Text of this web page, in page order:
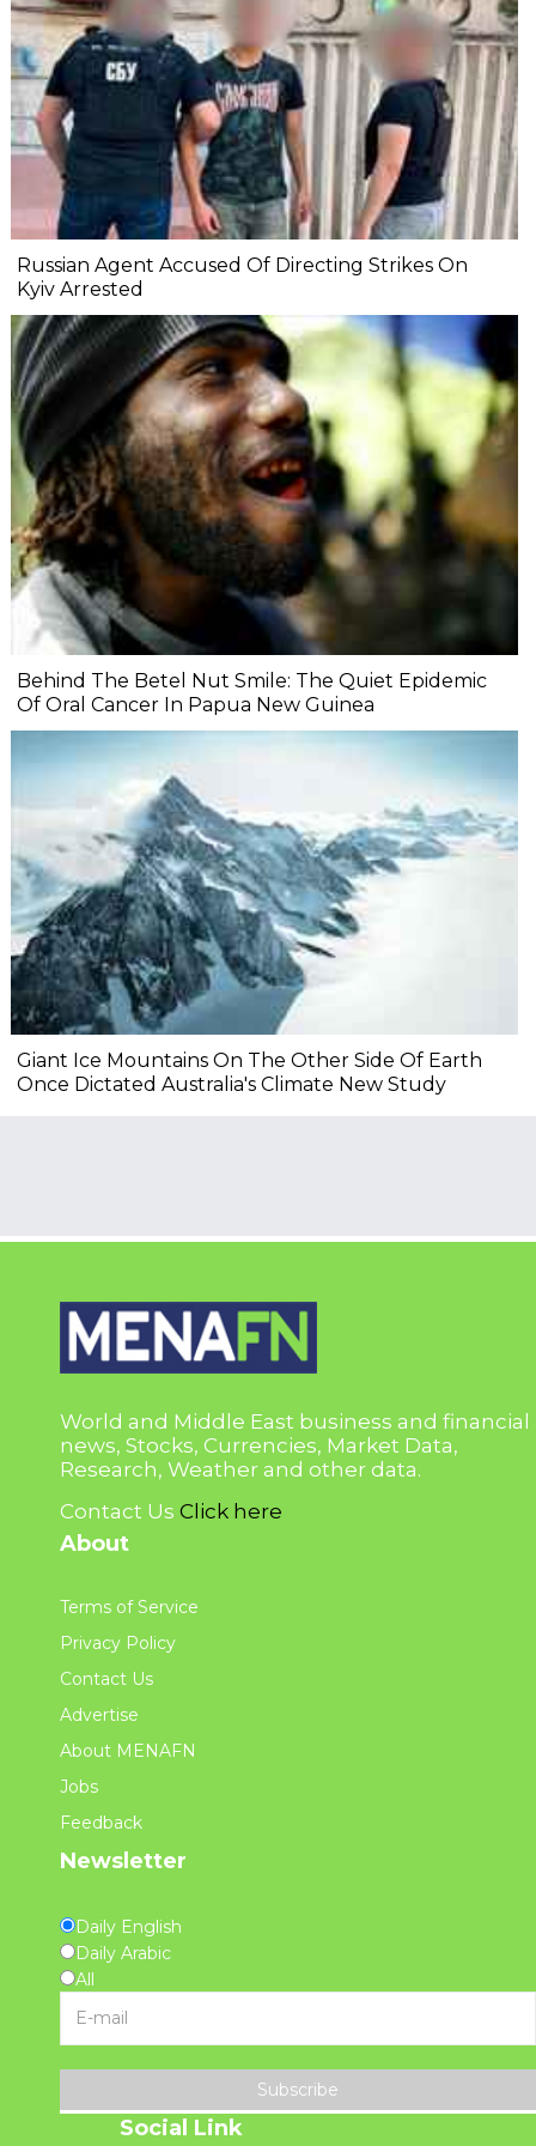
Russian Agent Accused Of Directing Strikes On
Kyiv Arrested
Behind The Betel Nut Smile: The Quiet Epidemic
Of Oral Cancer In Papua New Guinea
Giant Ice Mountains On The Other Side Of Earth
Once Dictated Australia's Climate New Study
World and Middle East business and financial
news, Stocks, Currencies, Market Data,
Research, Weather and other data.
Contact Us Click here
About
Terms of Service
Privacy Policy
Contact Us
Advertise
About MENAFN
Jobs
Feedback
Newsletter
Daily English
Daily Arabic
All
Subscribe
Social Link